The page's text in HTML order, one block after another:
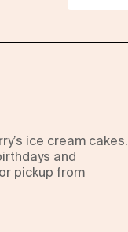
ice cream cakes.
and
pickup from